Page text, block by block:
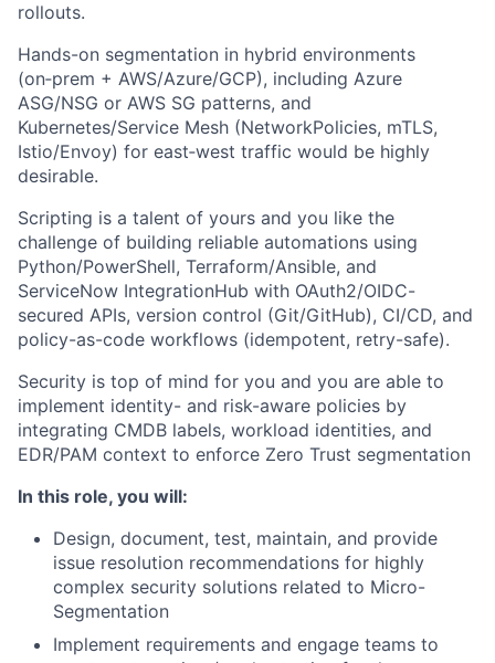
rollouts.
Hands-on segmentation in hybrid environments
(on‑prem + AWS/Azure/GCP), including Azure
ASG/NSG or AWS SG patterns, and
Kubernetes/Service Mesh (NetworkPolicies, mTLS,
Istio/Envoy) for east‑west traffic would be highly
desirable.
Scripting is a talent of yours and you like the
challenge of building reliable automations using
Python/PowerShell, Terraform/Ansible, and
ServiceNow IntegrationHub with OAuth2/OIDC-
secured APIs, version control (Git/GitHub), CI/CD, and
policy-as-code workflows (idempotent, retry-safe).
Security is top of mind for you and you are able to
implement identity- and risk-aware policies by
integrating CMDB labels, workload identities, and
EDR/PAM context to enforce Zero Trust segmentation
In this role, you will:
Design, document, test, maintain, and provide
issue resolution recommendations for highly
complex security solutions related to Micro-
Segmentation
Implement requirements and engage teams to